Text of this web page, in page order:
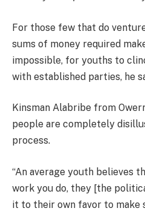
For those few that do
sums of money required
impossible, for youths to
with established parties, he
Kinsman Alabribe from
people are completely
process.
“An average youth believes
work you do, they [the
it to their own favor to make